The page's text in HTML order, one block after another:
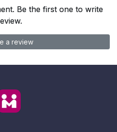
Be the first one to write
a review